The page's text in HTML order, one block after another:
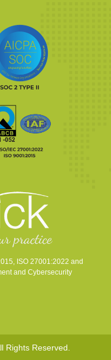
ISO 27001:2022 and
and Cybersecurity
Rights Reserved.